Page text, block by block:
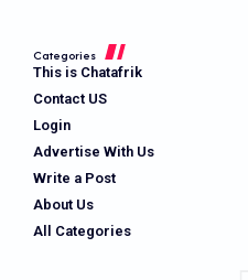
Categories
This is Chatafrik
Contact US
Login
Advertise With Us
Write a Post
About Us
All Categories